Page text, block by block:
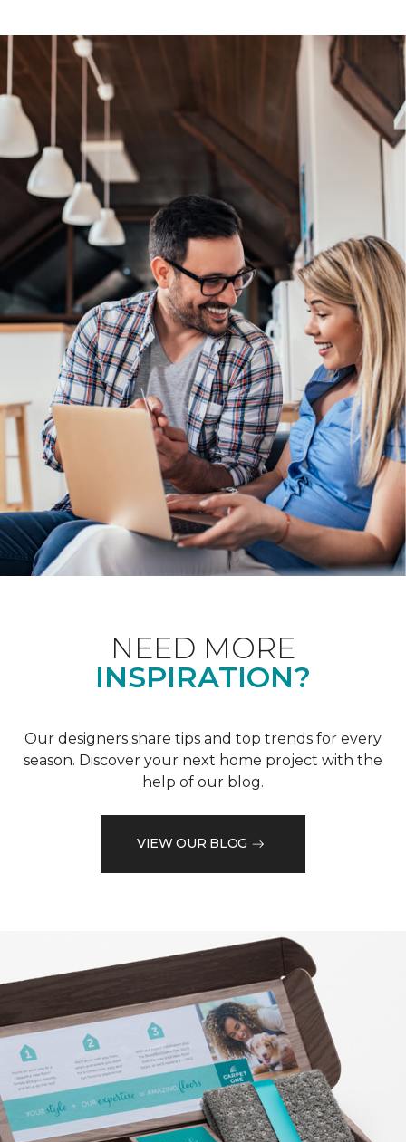
NEED MORE
INSPIRATION?
Our designers share tips and top trends for every
season. Discover your next home project with the
help of our blog.
VIEW OUR BLOG